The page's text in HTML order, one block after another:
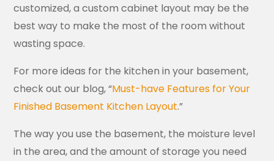
customized, a custom cabinet layout may be the
best way to make the most of the room without
wasting space.
For more ideas for the kitchen in your basement,
check out our blog, “Must-have Features for Your
Finished Basement Kitchen Layout.”
The way you use the basement, the moisture level
in the area, and the amount of storage you need